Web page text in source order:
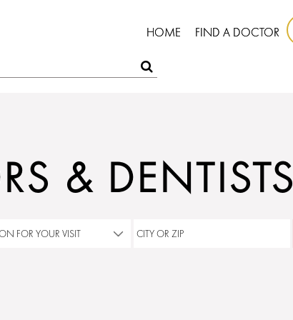
HOME FIND A DOCTOR
& DENTISTS